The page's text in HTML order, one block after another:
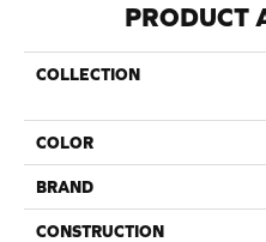
PRODUCT
COLLECTION
COLOR
BRAND
CONSTRUCTION